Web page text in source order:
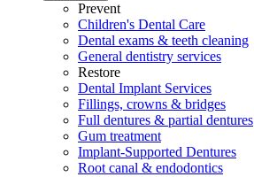
Prevent
Children's Dental Care
Dental exams & teeth cleaning
General dentistry services
Restore
Dental Implant Services
Fillings, crowns & bridges
Full dentures & partial dentures
Gum treatment
Implant-Supported Dentures
Root canal & endodontics